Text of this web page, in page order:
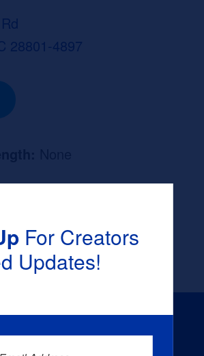
28801-4897
For Creators
Updates!